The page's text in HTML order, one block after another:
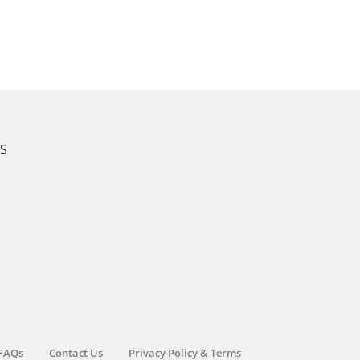
Contact Us Privacy Policy & Terms